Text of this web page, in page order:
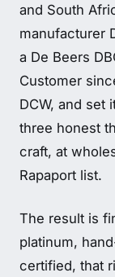
and South
manufacturer
a De Beers
Customer
DCW, and set
three honest
craft, at
Rapaport list.
The result is
platinum,
certified, that